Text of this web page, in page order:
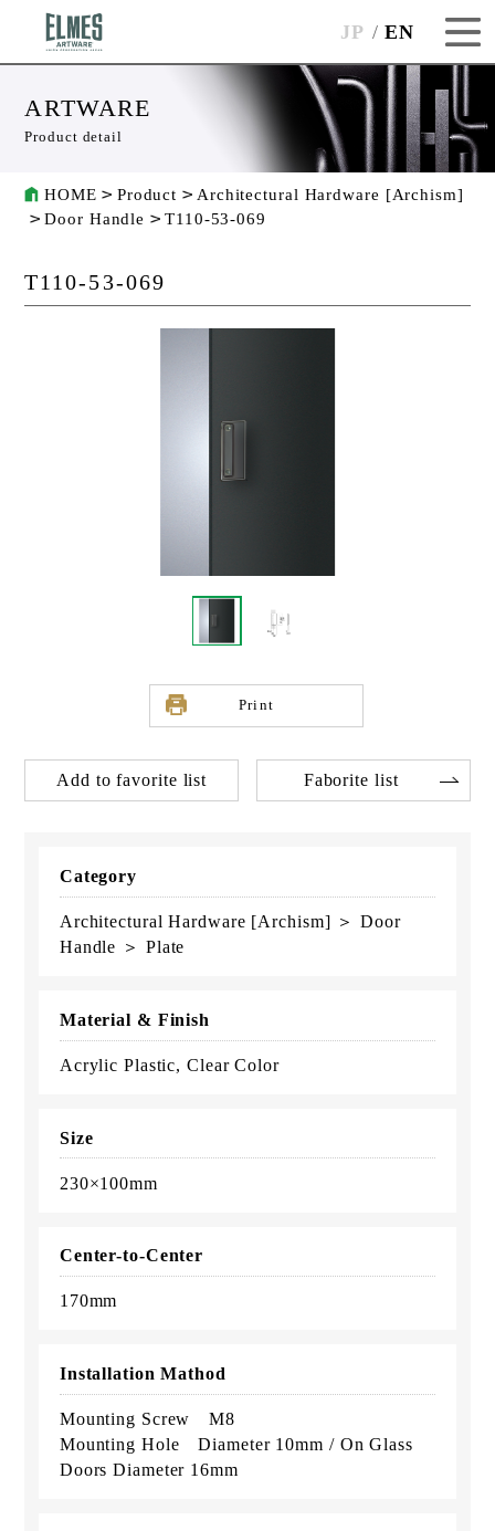
JP EN
ARTWARE
Product detail
HOME Product
Architectural Hardware [Archism]
Door Handle
T110-53-069
T110-53-069
Print
Add to favorite list Faborite list
Category
Architectural Hardware [Archism] ＞ Door
Handle ＞ Plate
Material & Finish
Acrylic Plastic, Clear Color
Size
230×100mm
Center-to-Center
170mm
Installation Mathod
Mounting Screw M8
Mounting Hole Diameter 10mm / On Glass
Doors Diameter 16mm